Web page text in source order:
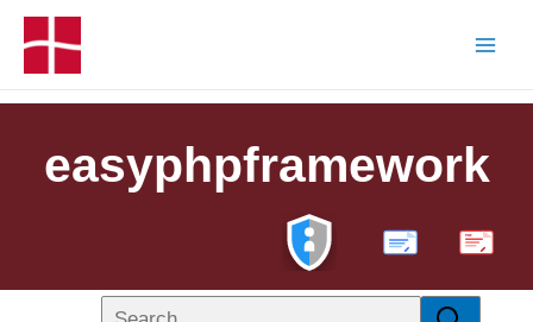
easyphpframework
PDF